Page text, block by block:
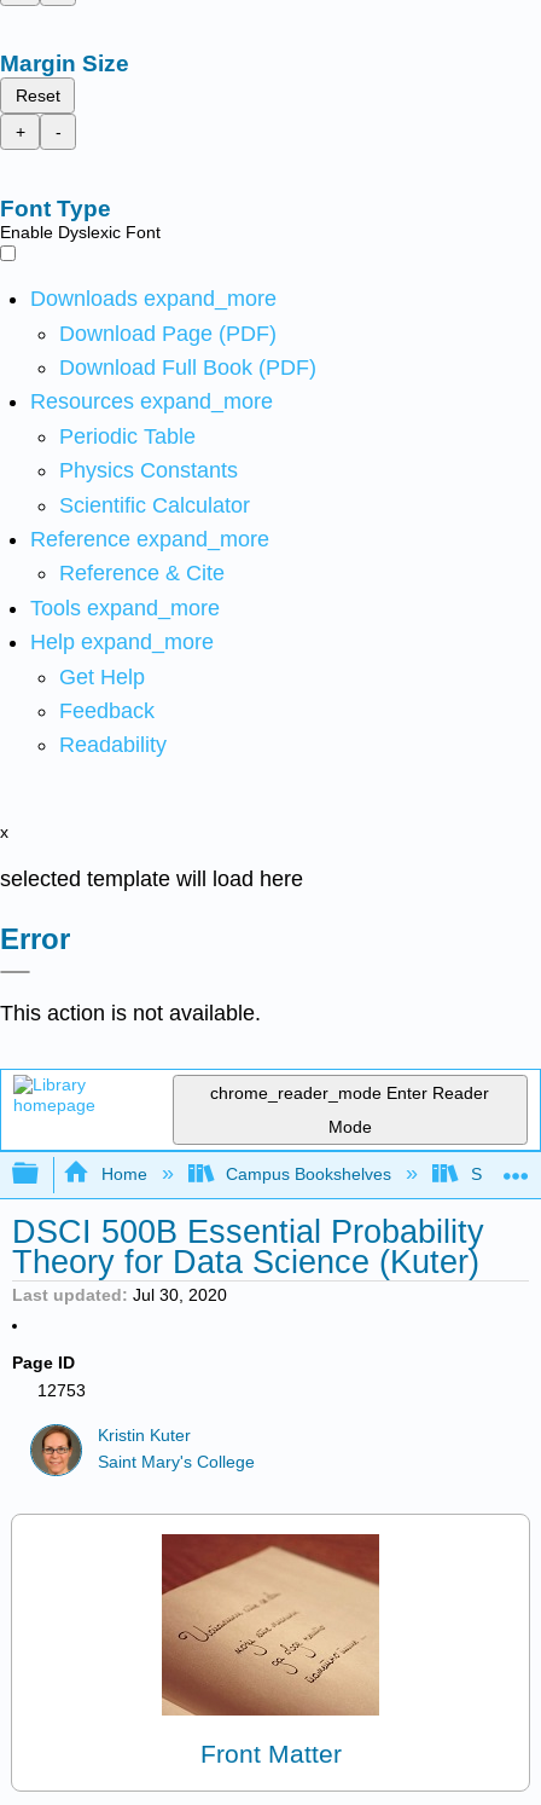
Margin Size
Reset
+
-
Font Type
Enable Dyslexic Font
Downloads expand_more
Download Page (PDF)
Download Full Book (PDF)
Resources expand_more
Periodic Table
Physics Constants
Scientific Calculator
Reference expand_more
Reference & Cite
Tools expand_more
Help expand_more
Get Help
Feedback
Readability
x
selected template will load here
Error
This action is not available.
chrome_reader_mode Enter Reader
Mode
Expand/collapse global hierarchy
Home Campus Bookshelves Saint
DSCI 500B Essential Probability
Theory for Data Science (Kuter)
Last updated Jul 30, 2020
Page ID
12753
Kristin Kuter
Saint Mary's College
Front Matter